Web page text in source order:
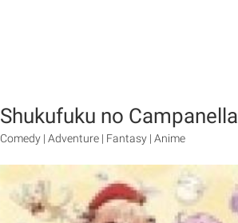
Shukufuku no Campanella
Comedy | Adventure | Fantasy | Anime